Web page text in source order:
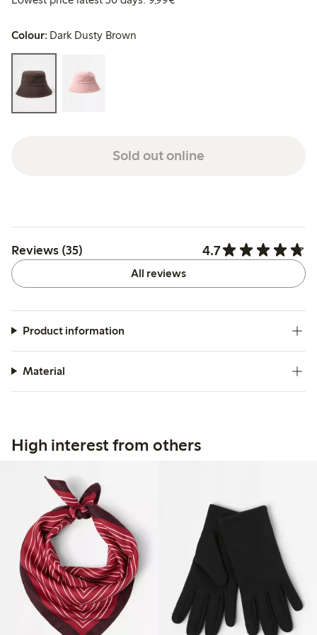
Colour: Dark Dusty Brown
Sold out online
Reviews (35) 4.7
All reviews
Product information
Material
High interest from others